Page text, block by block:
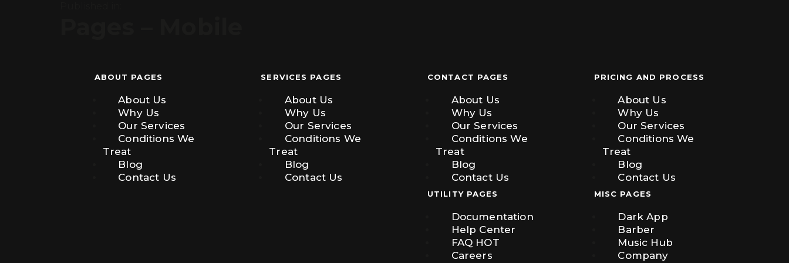
ABOUT PAGES
About Us
Why Us
Our Services
Conditions We
Treat
Blog
Contact Us
SERVICES PAGES
About Us
Why Us
Our Services
Conditions We
Treat
Blog
Contact Us
CONTACT PAGES
About Us
Why Us
Our Services
Conditions We
Treat
Blog
Contact Us
UTILITY PAGES
Documentation
Help Center
FAQ HOT
Careers
PRICING AND PROCESS
About Us
Why Us
Our Services
Conditions We
Treat
Blog
Contact Us
MISC PAGES
Dark App
Barber
Music Hub
Company